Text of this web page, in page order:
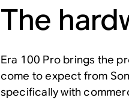
The
Era 100 Pro brings the
come to expect from
specifically with